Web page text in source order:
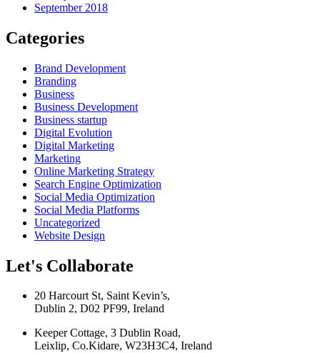
September 2018
Categories
Brand Development
Branding
Business
Business Development
Business startup
Digital Evolution
Digital Marketing
Marketing
Online Marketing Strategy
Search Engine Optimization
Social Media Optimization
Social Media Platforms
Uncategorized
Website Design
Let's Collaborate
20 Harcourt St, Saint Kevin’s,
Dublin 2, D02 PF99, Ireland
Keeper Cottage, 3 Dublin Road,
Leixlip, Co.Kidare, W23H3C4, Ireland